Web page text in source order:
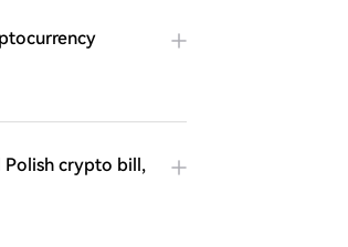
crypto bill,